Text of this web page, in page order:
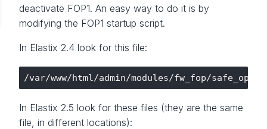
deactivate FOP1. An easy way to do it is by
modifying the FOP1 startup script.
In Elastix 2.4 look for this file:
In Elastix 2.5 look for these files (they are the same
file, in different locations):